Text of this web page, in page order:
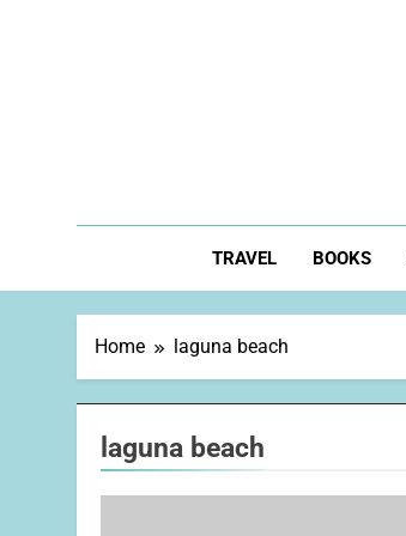
TRAVEL BOOKS
Home laguna beach
laguna beach